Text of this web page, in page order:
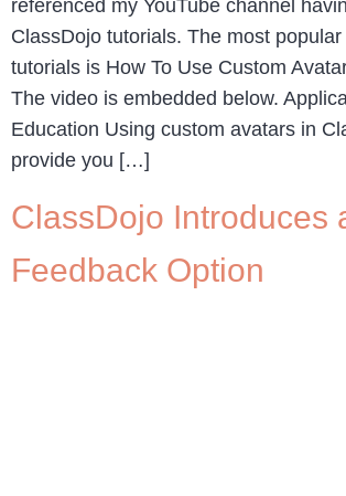
referenced my YouTube channel
ClassDojo tutorials. The most
tutorials is How To Use Custom
The video is embedded below.
Education Using custom avatars in
provide you […]
ClassDojo Introduces
Feedback Option